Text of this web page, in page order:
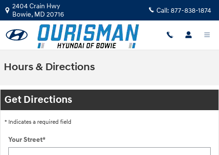
Skip to main content
2404 Crain Hwy
Bowie, MD 20716 Call: 877-838-1874
Hours & Directions
Get Directions
* Indicates a required field
Your Street*